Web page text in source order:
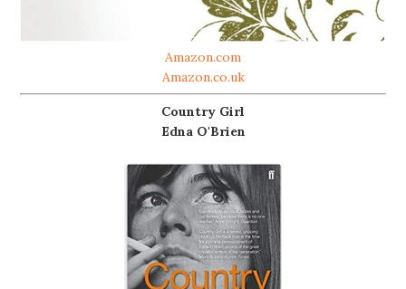
Amazon.com
Amazon.co.uk
Country Girl
Edna O'Brien